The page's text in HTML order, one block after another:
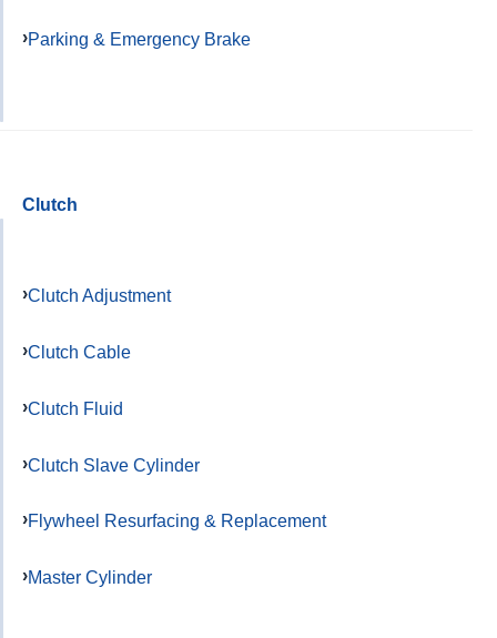
Parking & Emergency Brake
Clutch
Clutch Adjustment
Clutch Cable
Clutch Fluid
Clutch Slave Cylinder
Flywheel Resurfacing & Replacement
Master Cylinder